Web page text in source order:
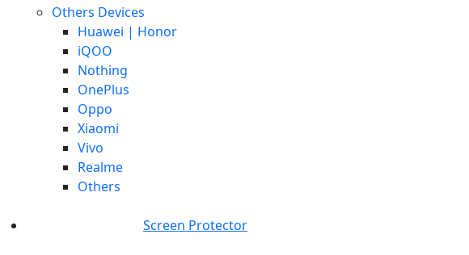
Others Devices
Huawei | Honor
iQOO
Nothing
OnePlus
Oppo
Xiaomi
Vivo
Realme
Others
Screen Protector